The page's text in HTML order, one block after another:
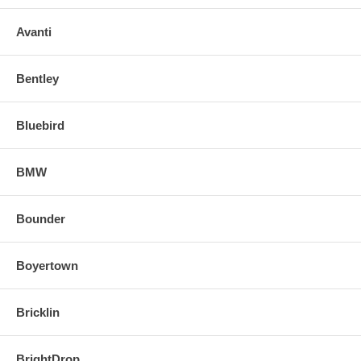
Avanti
Bentley
Bluebird
BMW
Bounder
Boyertown
Bricklin